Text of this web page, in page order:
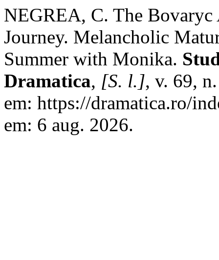
NEGREA, C. The Bovaryc
Journey. Melancholic
Summer with Monika.
Dramatica, [S. l.], v. 69,
em: https://dramatica.ro/
em: 6 aug. 2026.